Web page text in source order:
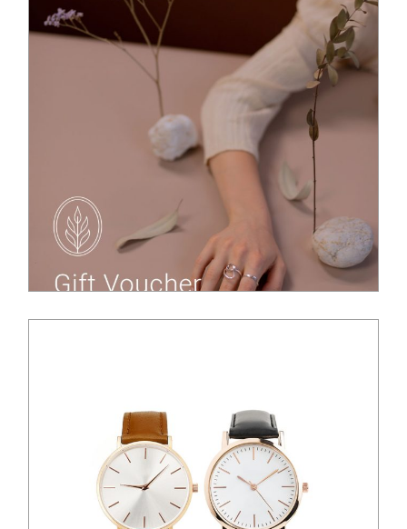
$65.00
$100.00